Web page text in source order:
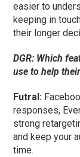
easier to
keeping in
their longer
DGR: Which
use to help
Futral :
responses,
strong
and keep your
time.